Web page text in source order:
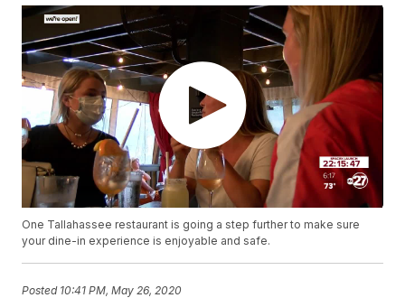
One Tallahassee restaurant is going a step further to make sure
your dine-in experience is enjoyable and safe.
Posted 10:41 PM, May 26, 2020